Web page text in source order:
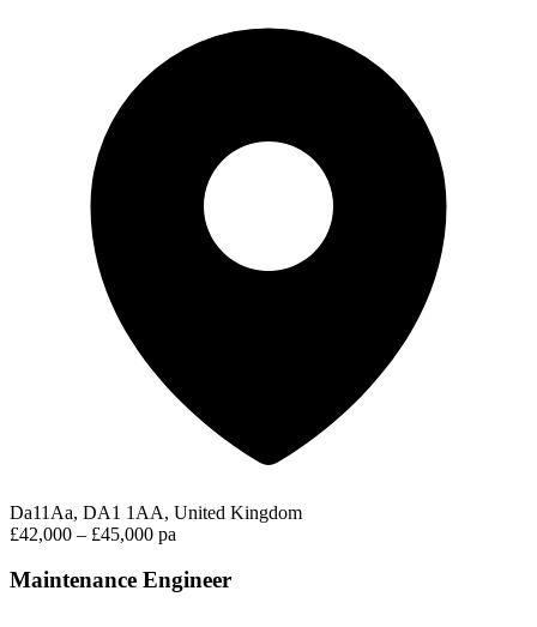
Da11Aa, DA1 1AA, United Kingdom
£42,000 – £45,000 pa
Maintenance Engineer